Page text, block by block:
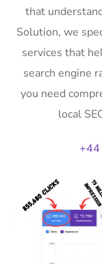
that
Solution, we
services that
search engine
you need
local